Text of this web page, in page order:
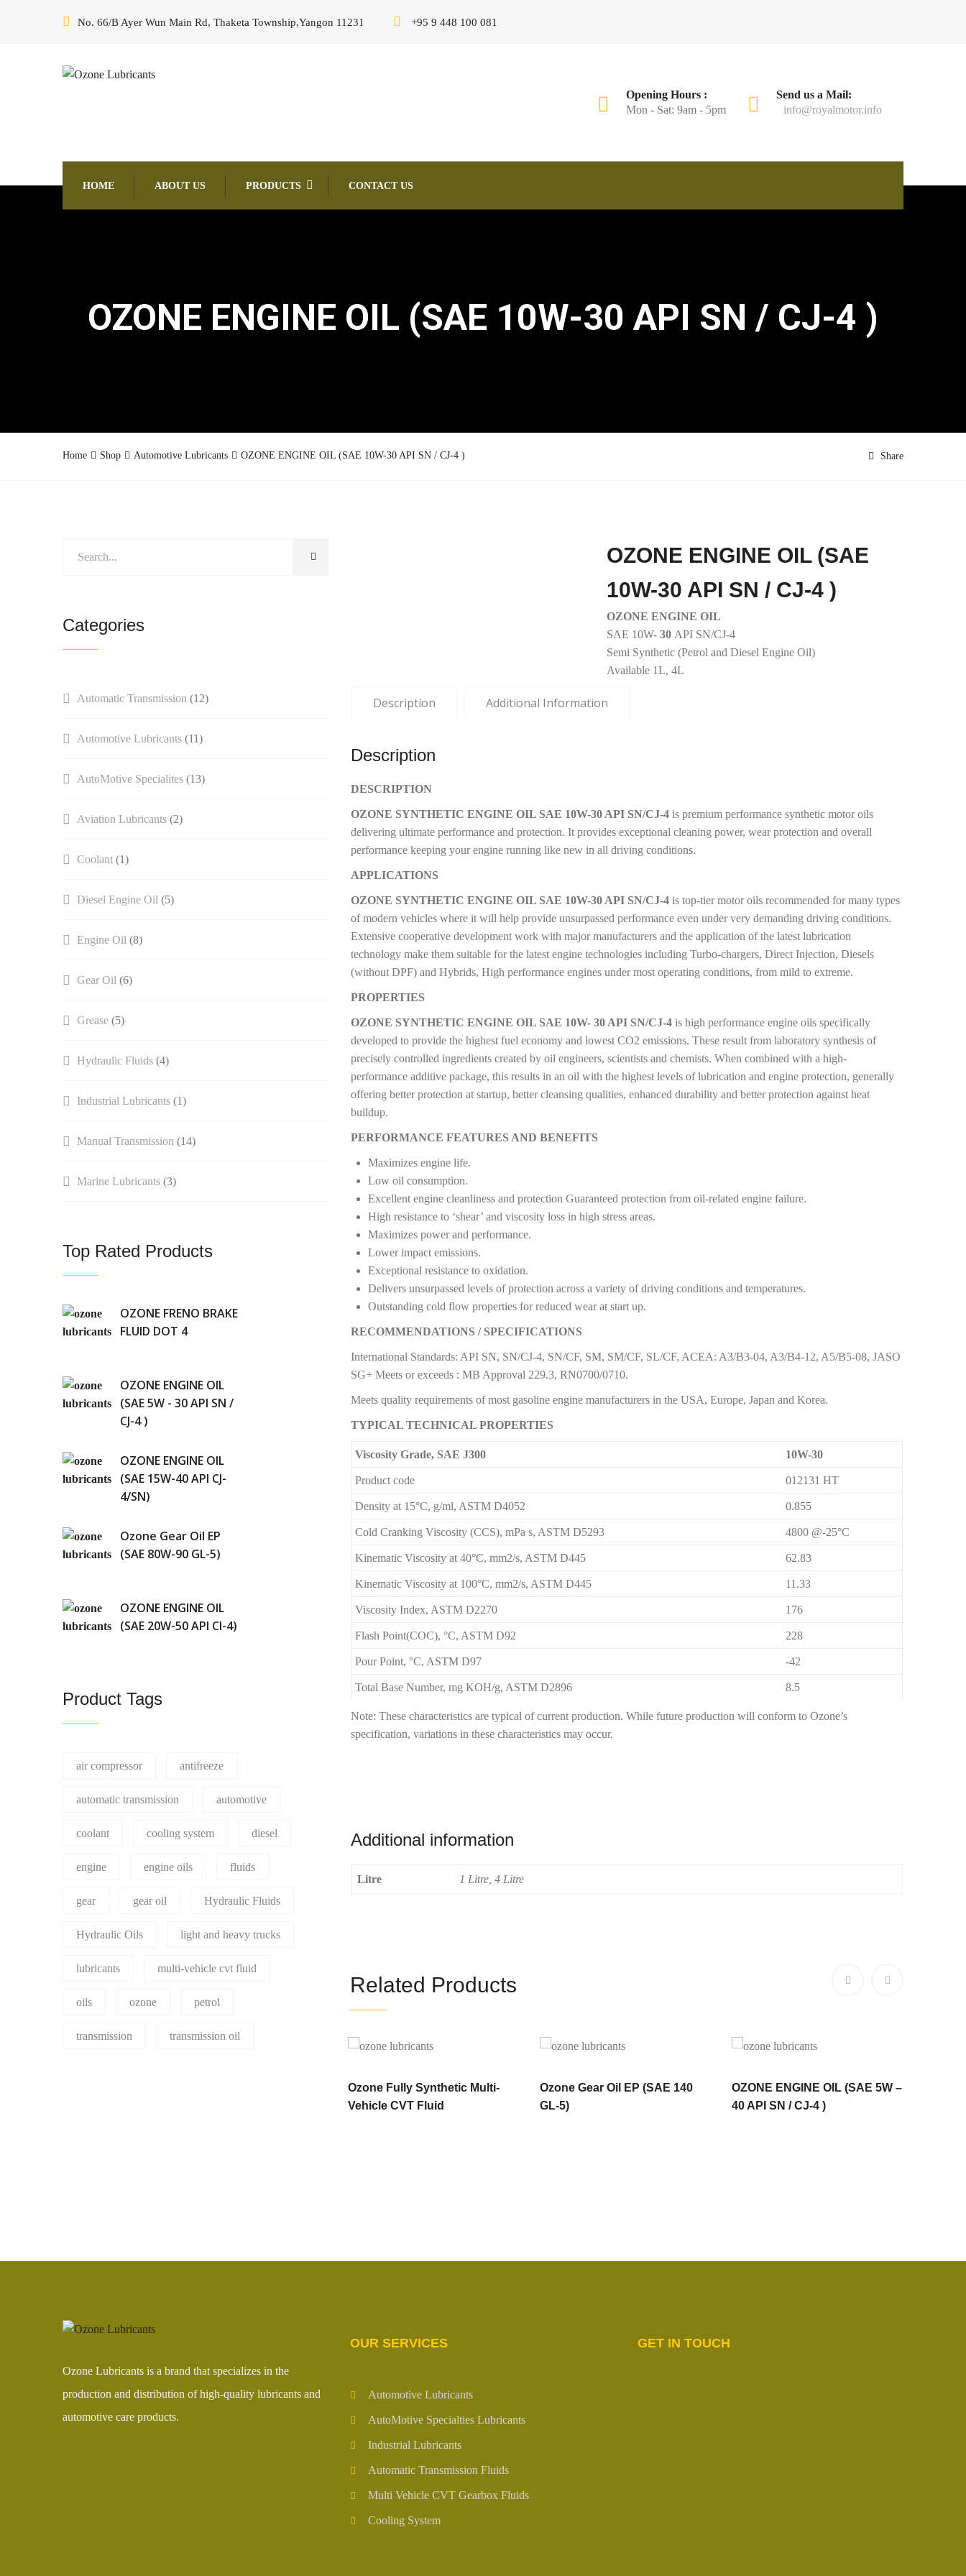
No. 66/B Ayer Wun Main Rd, Thaketa Township,Yangon 11231 +95 9 448 100 081
Opening Hours :
Mon - Sat: 9am - 5pm
Send us a Mail:
info@royalmotor.info
HOME ABOUT US PRODUCTS CONTACT US
OZONE ENGINE OIL (SAE 10W-30 API SN / CJ-4 )
Home Shop Automotive Lubricants OZONE ENGINE OIL (SAE 10W-30 API SN / CJ-4 ) Share
OZONE ENGINE OIL (SAE
10W-30 API SN / CJ-4 )
OZONE ENGINE OIL
SAE 10W-30 API SN/CJ-4
Semi Synthetic (Petrol and Diesel Engine Oil)
Available 1L, 4L
Description Additional Information
Description
DESCRIPTION
OZONE SYNTHETIC ENGINE OIL SAE 10W-30 API SN/CJ-4 is premium performance synthetic motor oils
delivering ultimate performance and protection. It provides exceptional cleaning power, wear protection and overall
performance keeping your engine running like new in all driving conditions.
APPLICATIONS
OZONE SYNTHETIC ENGINE OIL SAE 10W-30 API SN/CJ-4 is top-tier motor oils recommended for many types
of modern vehicles where it will help provide unsurpassed performance even under very demanding driving conditions.
Extensive cooperative development work with major manufacturers and the application of the latest lubrication
technology make them suitable for the latest engine technologies including Turbo-chargers, Direct Injection, Diesels
(without DPF) and Hybrids, High performance engines under most operating conditions, from mild to extreme.
PROPERTIES
OZONE SYNTHETIC ENGINE OIL SAE 10W- 30 API SN/CJ-4 is high performance engine oils specifically
developed to provide the highest fuel economy and lowest CO2 emissions. These result from laboratory synthesis of
precisely controlled ingredients created by oil engineers, scientists and chemists. When combined with a high-
performance additive package, this results in an oil with the highest levels of lubrication and engine protection, generally
offering better protection at startup, better cleansing qualities, enhanced durability and better protection against heat
buildup.
PERFORMANCE FEATURES AND BENEFITS
Maximizes engine life.
Low oil consumption.
Excellent engine cleanliness and protection Guaranteed protection from oil-related engine failure.
High resistance to ‘shear’ and viscosity loss in high stress areas.
Maximizes power and performance.
Lower impact emissions.
Exceptional resistance to oxidation.
Delivers unsurpassed levels of protection across a variety of driving conditions and temperatures.
Outstanding cold flow properties for reduced wear at start up.
RECOMMENDATIONS / SPECIFICATIONS
International Standards: API SN, SN/CJ-4, SN/CF, SM, SM/CF, SL/CF, ACEA: A3/B3-04, A3/B4-12, A5/B5-08, JASO
SG+ Meets or exceeds : MB Approval 229.3, RN0700/0710.
Meets quality requirements of most gasoline engine manufacturers in the USA, Europe, Japan and Korea.
TYPICAL TECHNICAL PROPERTIES
Viscosity Grade, SAE J300 10W-30
Product code 012131 HT
Density at 15°C, g/ml, ASTM D4052 0.855
Cold Cranking Viscosity (CCS), mPa s, ASTM D5293 4800 @-25°C
Kinematic Viscosity at 40°C, mm2/s, ASTM D445 62.83
Kinematic Viscosity at 100°C, mm2/s, ASTM D445 11.33
Viscosity Index, ASTM D2270 176
Flash Point(COC), °C, ASTM D92 228
Pour Point, °C, ASTM D97 -42
Total Base Number, mg KOH/g, ASTM D2896 8.5
Note: These characteristics are typical of current production. While future production will conform to Ozone’s
specification, variations in these characteristics may occur.
Additional information
Litre 1 Litre, 4 Litre
Related Products
Ozone Fully Synthetic Multi-
Vehicle CVT Fluid
Ozone Gear Oil EP (SAE 140
GL-5)
OZONE ENGINE OIL (SAE 5W –
40 API SN / CJ-4 )
Categories
Automatic Transmission (12)
Automotive Lubricants (11)
AutoMotive Specialites (13)
Aviation Lubricants (2)
Coolant (1)
Diesel Engine Oil (5)
Engine Oil (8)
Gear Oil (6)
Grease (5)
Hydraulic Fluids (4)
Industrial Lubricants (1)
Manual Transmission​ (14)
Marine Lubricants (3)
Top Rated Products
OZONE FRENO BRAKE
FLUID DOT 4
OZONE ENGINE OIL
(SAE 5W - 30 API SN /
CJ-4 )
OZONE ENGINE OIL
(SAE 15W-40 API CJ-
4/SN)
Ozone Gear Oil EP
(SAE 80W-90 GL-5)
OZONE ENGINE OIL
(SAE 20W-50 API CI-4)
Product Tags
air compressor antifreeze
automatic transmission automotive
coolant cooling system diesel
engine engine oils fluids
gear gear oil Hydraulic Fluids
Hydraulic Oils light and heavy trucks
lubricants multi-vehicle cvt fluid
oils ozone petrol
transmission transmission oil
Ozone Lubricants is a brand that specializes in the
production and distribution of high-quality lubricants and
automotive care products.
OUR SERVICES
Automotive Lubricants
AutoMotive Specialties Lubricants
Industrial Lubricants
Automatic Transmission Fluids
Multi Vehicle CVT Gearbox Fluids
Cooling System
GET IN TOUCH